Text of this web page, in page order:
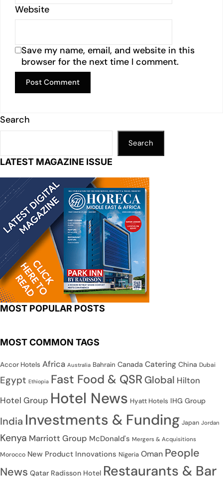
Website
Save my name, email, and website in this
browser for the next time I comment.
Search
Search
LATEST MAGAZINE ISSUE
MOST POPULAR POSTS
MOST COMMON TAGS
Accor Hotels Africa Australia Bahrain Canada Catering China Dubai
Egypt Ethiopia Fast Food & QSR Global Hilton
Hotel Group Hotel News Hyatt Hotels IHG Group
India Investments & Funding Japan Jordan
Kenya Marriott Group McDonald's Mergers & Acquisitions
Morocco New Product Innovations Nigeria Oman People
News Qatar Radisson Hotel Restaurants & Bar